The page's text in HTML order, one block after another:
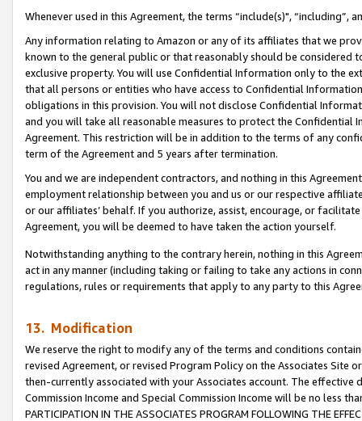
Whenever used in this Agreement, the terms “include(s)",
Any information relating to Amazon or any of its affiliates that we
known to the general public or that reasonably should be considered
exclusive property. You will use Confidential Information only to the
that all persons or entities who have access to Confidential
obligations in this provision. You will not disclose Confidential
and you will take all reasonable measures to protect the Confidential
Agreement. This restriction will be in addition to the terms of any
term of the Agreement and 5 years after termination.
You and we are independent contractors, and nothing in this
employment relationship between you and us or our respective
or our affiliates’ behalf. If you authorize, assist, encourage, or
Agreement, you will be deemed to have taken the action yourself.
Notwithstanding anything to the contrary herein, nothing in this
act in any manner (including taking or failing to take any actions in
regulations, rules or requirements that apply to any party to this
13. Modification
We reserve the right to modify any of the terms and conditions
revised Agreement, or revised Program Policy on the Associates
then-currently associated with your Associates account. The
Commission Income and Special Commission Income will be no less
PARTICIPATION IN THE ASSOCIATES PROGRAM FOLLOWING THE